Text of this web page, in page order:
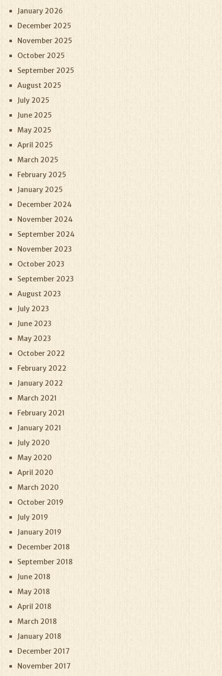
January 2026
December 2025
November 2025
October 2025
September 2025
August 2025
July 2025
June 2025
May 2025
April 2025
March 2025
February 2025
January 2025
December 2024
November 2024
September 2024
November 2023
October 2023
September 2023
August 2023
July 2023
June 2023
May 2023
October 2022
February 2022
January 2022
March 2021
February 2021
January 2021
July 2020
May 2020
April 2020
March 2020
October 2019
July 2019
January 2019
December 2018
September 2018
June 2018
May 2018
April 2018
March 2018
January 2018
December 2017
November 2017